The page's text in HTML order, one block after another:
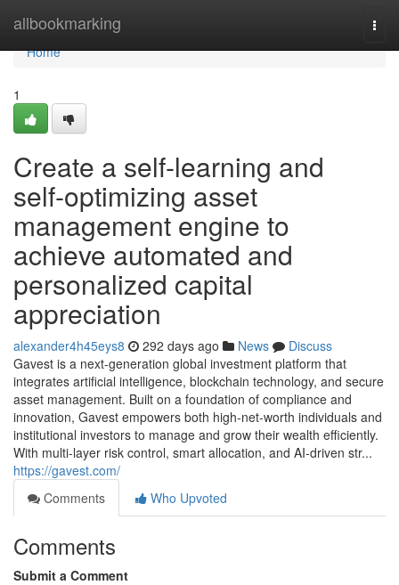
allbookmarking
Home
Home
1
Create a self‑learning and
self‑optimizing asset
management engine to
achieve automated and
personalized capital
appreciation
alexander4h45eys8 292 days ago News
Discuss
Gavest is a next-generation global investment platform that
integrates artificial intelligence, blockchain technology, and secure
asset management. Built on a foundation of compliance and
innovation, Gavest empowers both high-net-worth individuals and
institutional investors to manage and grow their wealth efficiently.
With multi-layer risk control, smart allocation, and AI-driven str...
https://gavest.com/
Comments
Who Upvoted
Comments
Submit a Comment